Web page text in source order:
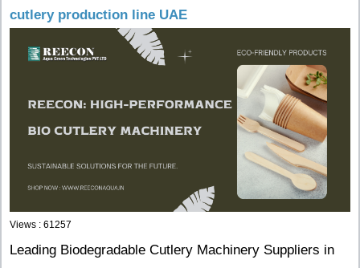
cutlery production line UAE
Views : 61257
Leading Biodegradable Cutlery Machinery Suppliers in